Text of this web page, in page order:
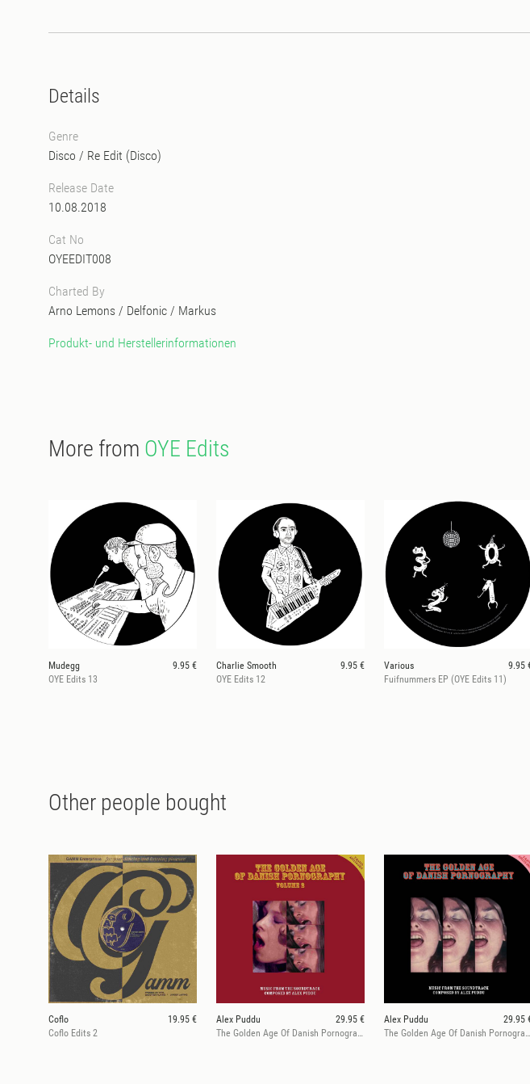
Details
Genre
Disco / Re Edit (Disco)
Release Date
10.08.2018
Cat No
OYEEDIT008
Charted By
Arno Lemons / Delfonic / Markus
Produkt- und Herstellerinformationen
More from OYE Edits
Mudegg
9.95 €
OYE Edits 13
Charlie Smooth
9.95 €
OYE Edits 12
Various
9.95
Fuifnummers EP (OYE Edits 11)
Other people bought
Coflo
19.95 €
Coflo Edits 2
Alex Puddu
29.95 €
The Golden Age Of Danish Pornography 2
Alex Puddu
29.95
The Golden Age Of Danish Pornography 1